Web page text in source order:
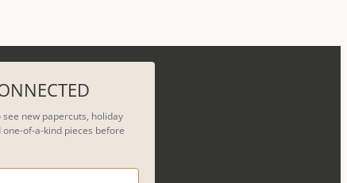
new papercuts, holiday
one-of-a-kind pieces before